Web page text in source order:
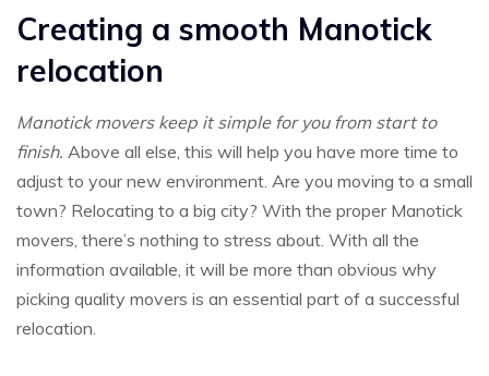
Creating a smooth Manotick
relocation
Manotick movers keep it simple for you from start to
finish. Above all else, this will help you have more time to
adjust to your new environment. Are you moving to a small
town? Relocating to a big city? With the proper Manotick
movers, there’s nothing to stress about. With all the
information available, it will be more than obvious why
picking quality movers is an essential part of a successful
relocation.